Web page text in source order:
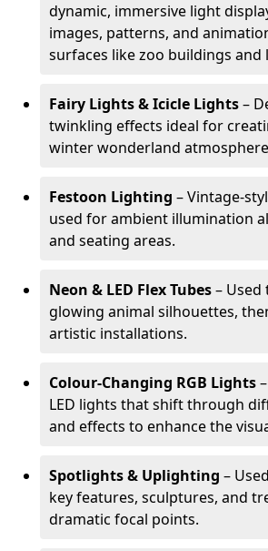
dynamic, immersive light
images, patterns, and
surfaces like zoo buildings and
Fairy Lights & Icicle Lights–
twinkling effects ideal for
winter wonderland
Festoon Lighting – Vintage-
used for ambient illumination
and seating areas.
Neon & LED Flex Tubes– Used
glowing animal silhouettes,
artistic installations.
Colour-Changing RGB Lights
LED lights that shift through
and effects to enhance the
Spotlights & Uplighting –
key features, sculptures, and
dramatic focal points.